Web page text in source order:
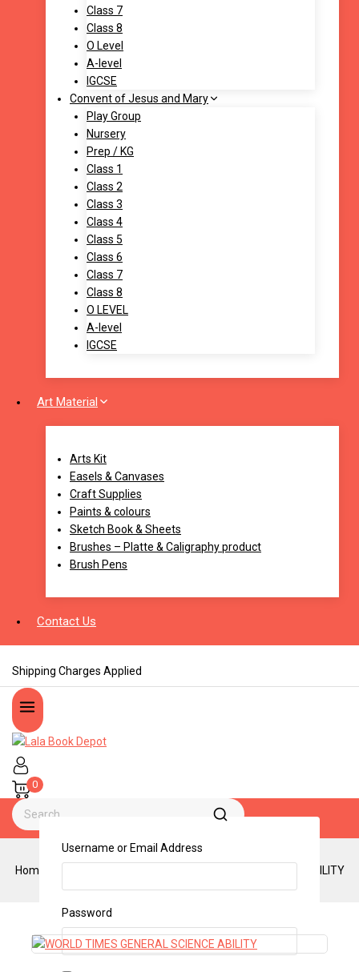
Class 7
Class 8
O Level
A-level
IGCSE
Convent of Jesus and Mary
Play Group
Nursery
Prep / KG
Class 1
Class 2
Class 3
Class 4
Class 5
Class 6
Class 7
Class 8
O LEVEL
A-level
IGCSE
Art Material
Arts Kit
Easels & Canvases
Craft Supplies
Paints & colours
Sketch Book & Sheets
Brushes – Platte & Caligraphy product
Brush Pens
Contact Us
Shipping Charges Applied
0
Home WORLD TIMES GENERAL SCIENCE ABILITY
Username or Email Address
Password